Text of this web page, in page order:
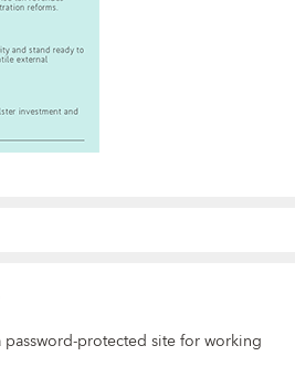
password-protected site for working